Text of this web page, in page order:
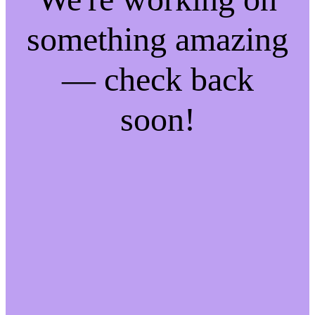
something amazing
— check back
soon!